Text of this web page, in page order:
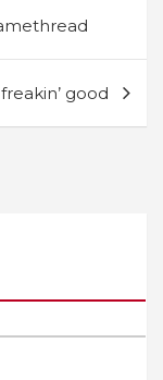
good